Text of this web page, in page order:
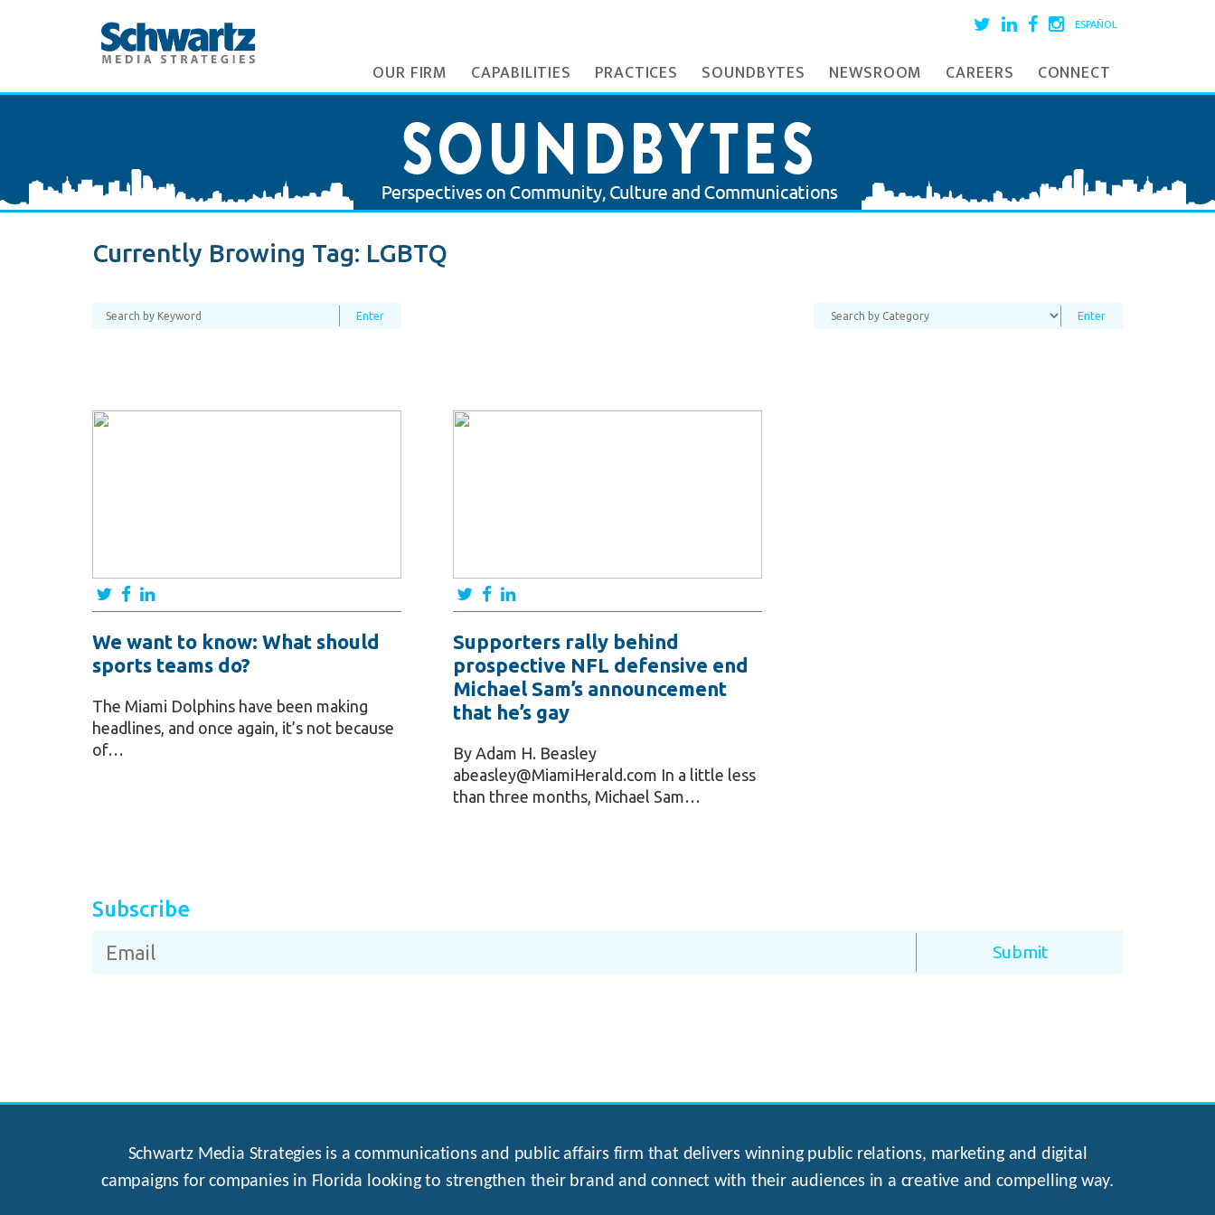
ESPAÑOL
OUR FIRM CAPABILITIES PRACTICES SOUNDBYTES NEWSROOM CAREERS CONNECT
Currently Browing Tag: LGBTQ
We want to know: What should
sports teams do?
The Miami Dolphins have been making
headlines, and once again, it’s not because
of…
Supporters rally behind
prospective NFL defensive end
Michael Sam’s announcement
that he’s gay
By Adam H. Beasley
abeasley@MiamiHerald.com In a little less
than three months, Michael Sam…
Subscribe
Schwartz Media Strategies is a communications and public affairs firm that delivers winning public relations, marketing and digital
campaigns for companies in Florida looking to strengthen their brand and connect with their audiences in a creative and compelling way.